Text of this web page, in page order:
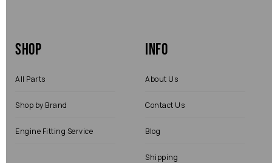
Shop
All Parts
Shop by Brand
Engine Fitting Service
Info
About Us
Contact Us
Blog
Shipping